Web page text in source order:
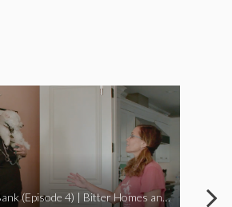
Spank Bank (Episode 4) | Bitter Homes and Gardens